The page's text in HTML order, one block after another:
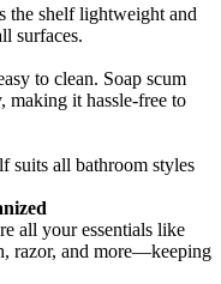
the shelf lightweight and
surfaces.
to clean. Soap scum
making it hassle-free to
suits all bathroom styles
all your essentials like
razor, and more—keeping